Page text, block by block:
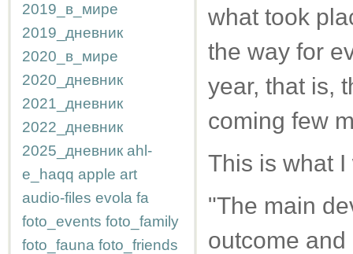
2019_в_мире
2019_дневник
2020_в_мире
2020_дневник
2021_дневник
2022_дневник
2025_дневник ahl-
e_haqq apple art
audio-files evola fa
foto_events foto_family
foto_fauna foto_friends
what took
the way for
year, that is,
coming few
This is what
"The main
outcome